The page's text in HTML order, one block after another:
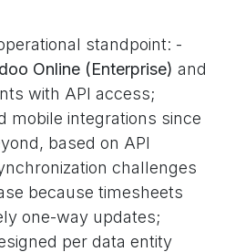
standpoint: -
Online (Enterprise) and
with API access;
mobile integrations since
based on API
challenges
because timesheets
one-way updates;
per data entity